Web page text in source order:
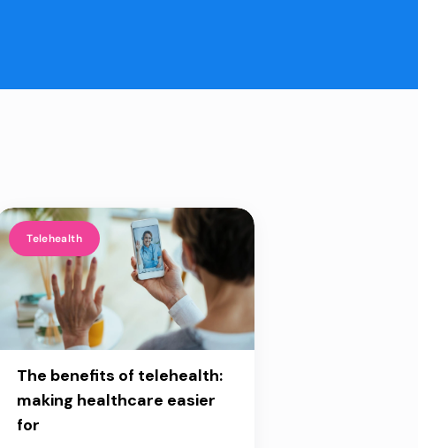
Telehealth
The benefits of telehealth:
making healthcare easier
for